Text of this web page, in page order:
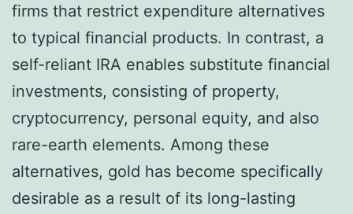
firms that restrict expenditure alternatives
to typical financial products. In contrast, a
self-reliant IRA enables substitute financial
investments, consisting of property,
cryptocurrency, personal equity, and also
rare-earth elements. Among these
alternatives, gold has become specifically
desirable as a result of its long-lasting